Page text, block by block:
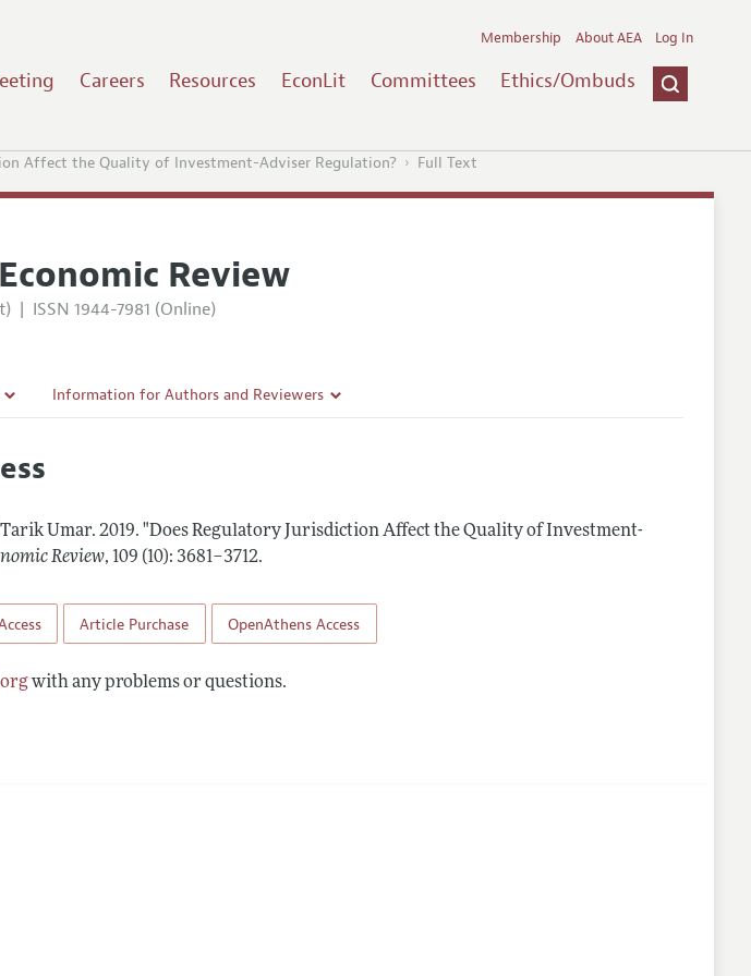
Careers Resources EconLit Committees Ethics/Ombuds
Membership About AEA Log In
Affect the Quality of Investment-Adviser Regulation? Full Text
Review
| ISSN 1944-7981 (Online)
Information for Authors and Reviewers
Reviewer Guidelines
Tarik Umar.2019. "Does Regulatory Jurisdiction Affect the Quality of Investment-
Review, 109 (10): 3681–3712.
Article Purchase OpenAthens Access
with any problems or questions.